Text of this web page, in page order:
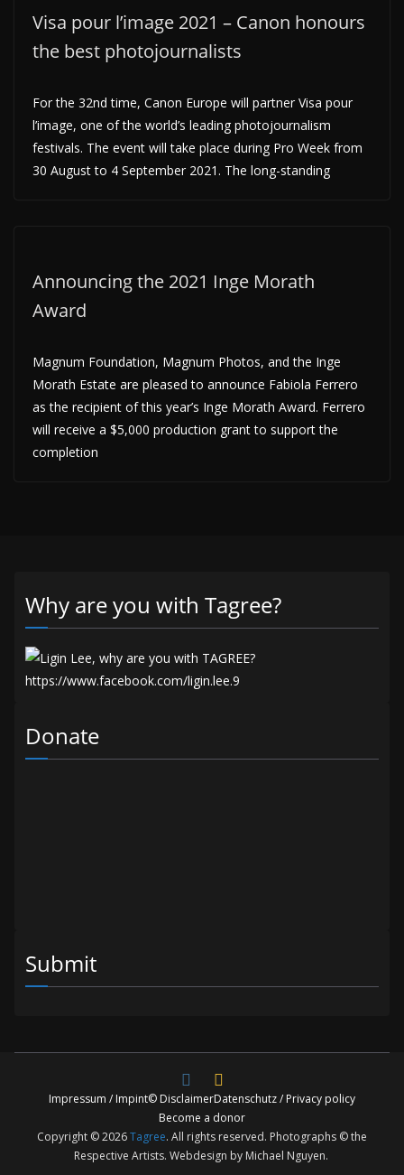
Visa pour l’image 2021 – Canon honours
the best photojournalists
For the 32nd time, Canon Europe will partner Visa pour
l’image, one of the world’s leading photojournalism
festivals. The event will take place during Pro Week from
30 August to 4 September 2021. The long-standing
Announcing the 2021 Inge Morath
Award
Magnum Foundation, Magnum Photos, and the Inge
Morath Estate are pleased to announce Fabiola Ferrero
as the recipient of this year’s Inge Morath Award. Ferrero
will receive a $5,000 production grant to support the
completion
Why are you with Tagree?
Donate
Submit
Impressum / Impint© DisclaimerDatenschutz / Privacy policy
Become a donor
Copyright © 2026Tagree. All rights reserved. Photographs © the
Respective Artists. Webdesign by Michael Nguyen.